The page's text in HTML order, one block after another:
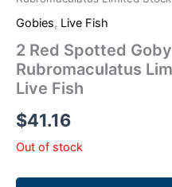
Gobies, Live Fish
2 Red Spotted
Rubromaculatus
Live Fish
$41.16
Out of stock